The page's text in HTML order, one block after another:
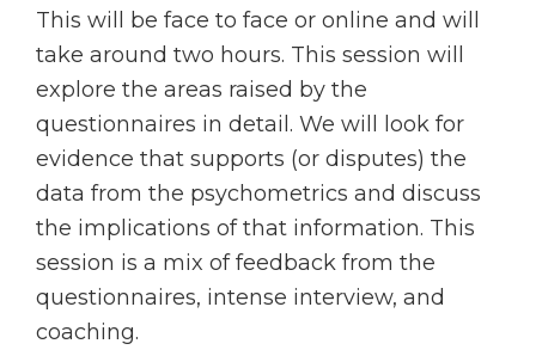
This will be face to face or online and will
take around two hours. This session will
explore the areas raised by the
questionnaires in detail. We will look for
evidence that supports (or disputes) the
data from the psychometrics and discuss
the implications of that information. This
session is a mix of feedback from the
questionnaires, intense interview, and
coaching.